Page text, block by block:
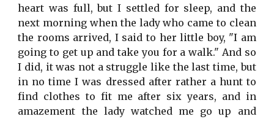
heart was full, but I settled for sleep, and the
next morning when the lady who came to clean
the rooms arrived, I said to her little boy, "I am
going to get up and take you for a walk." And so
I did, it was not a struggle like the last time, but
in no time I was dressed after rather a hunt to
find clothes to fit me after six years, and in
amazement the lady watched me go up and